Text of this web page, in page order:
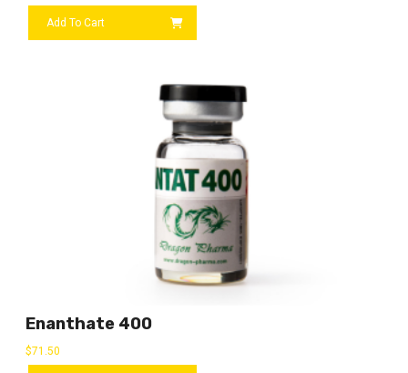
Add To Cart
Enanthate 400
$71.50